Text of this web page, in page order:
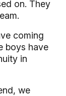
on. They
coming
boys have
in
we